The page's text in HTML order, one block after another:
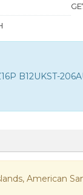
B12UKST-
American